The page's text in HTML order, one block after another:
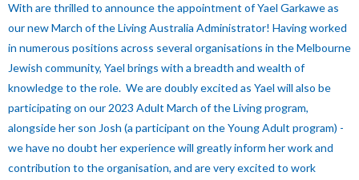
With are thrilled to announce the appointment of Yael Garkawe as
our new March of the Living Australia Administrator! Having worked
in numerous positions across several organisations in the Melbourne
Jewish community, Yael brings with a breadth and wealth of
knowledge to the role. We are doubly excited as Yael will also be
participating on our 2023 Adult March of the Living program,
alongside her son Josh (a participant on the Young Adult program) -
we have no doubt her experience will greatly inform her work and
contribution to the organisation, and are very excited to work